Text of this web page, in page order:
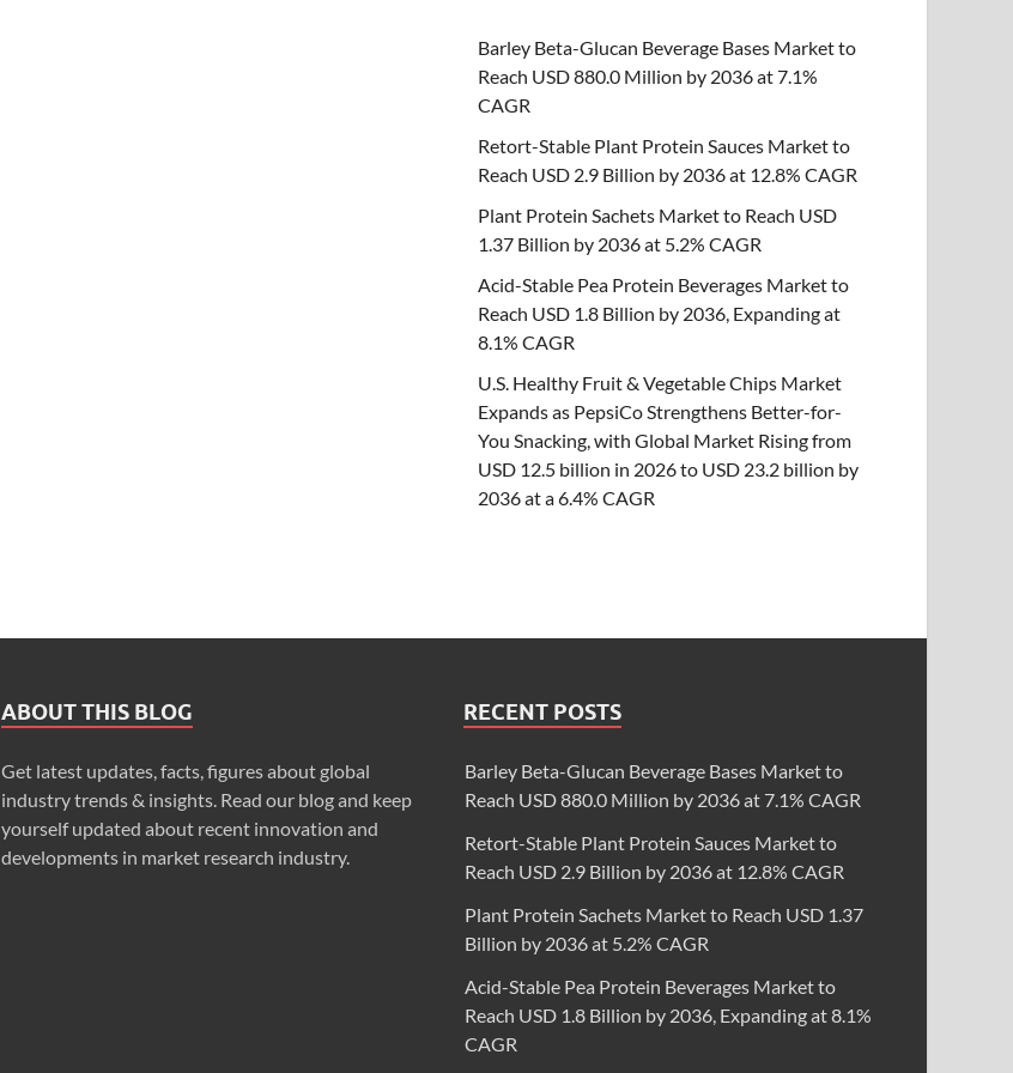
Barley Beta-Glucan Beverage Bases Market to
Reach USD 880.0 Million by 2036 at 7.1%
CAGR
Retort-Stable Plant Protein Sauces Market to
Reach USD 2.9 Billion by 2036 at 12.8% CAGR
Plant Protein Sachets Market to Reach USD
1.37 Billion by 2036 at 5.2% CAGR
Acid-Stable Pea Protein Beverages Market to
Reach USD 1.8 Billion by 2036, Expanding at
8.1% CAGR
U.S. Healthy Fruit & Vegetable Chips Market
Expands as PepsiCo Strengthens Better-for-
You Snacking, with Global Market Rising from
USD 12.5 billion in 2026 to USD 23.2 billion by
2036 at a 6.4% CAGR
ABOUT THIS BLOG
Get latest updates, facts, figures about global
industry trends & insights. Read our blog and keep
yourself updated about recent innovation and
developments in market research industry.
RECENT POSTS
Barley Beta-Glucan Beverage Bases Market to
Reach USD 880.0 Million by 2036 at 7.1% CAGR
Retort-Stable Plant Protein Sauces Market to
Reach USD 2.9 Billion by 2036 at 12.8% CAGR
Plant Protein Sachets Market to Reach USD 1.37
Billion by 2036 at 5.2% CAGR
Acid-Stable Pea Protein Beverages Market to
Reach USD 1.8 Billion by 2036, Expanding at 8.1%
CAGR